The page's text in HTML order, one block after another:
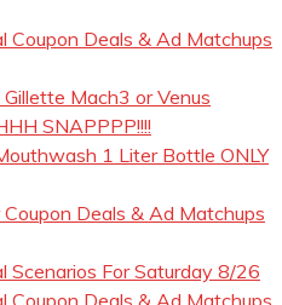
Coupon Deals & Ad Matchups
Mach3 or Venus
SNAPPPP!!!!
1 Liter Bottle ONLY
Deals & Ad Matchups
Scenarios For Saturday 8/26
Coupon Deals & Ad Matchups